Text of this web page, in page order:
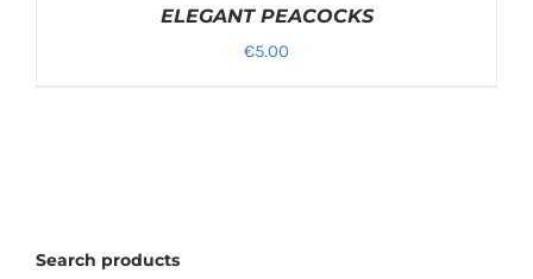
ELEGANT PEACOCKS
€5.00
Search products